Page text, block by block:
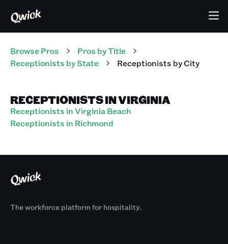
Browse Pros Pros by Title
Receptionists by State Receptionists by City
RECEPTIONISTS IN VIRGINIA
Receptionists in Virginia Beach
Receptionists in Richmond
The workforce platform for hospitality.